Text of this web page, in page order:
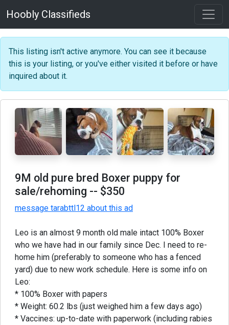
Hoobly Classifieds
This listing isn't active anymore. You can see it because
this is your listing, or you've either visited it before or have
inquired about it.
9M old pure bred Boxer puppy for
sale/rehoming -- $350
message tarabttl12 about this ad
Leo is an almost 9 month old male intact 100% Boxer
who we have had in our family since Dec. I need to re-
home him (preferably to someone who has a fenced
yard) due to new work schedule. Here is some info on
Leo:
* 100% Boxer with papers
* Weight: 60.2 lbs (just weighed him a few days ago)
* Vaccines: up-to-date with paperwork (including rabies